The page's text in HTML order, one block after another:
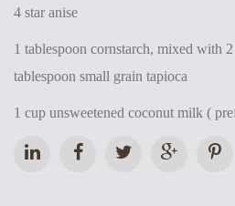
4 star anise
1 tablespoon cornstarch, mixed with
tablespoon small grain tapioca
1 cup unsweetened coconut milk (